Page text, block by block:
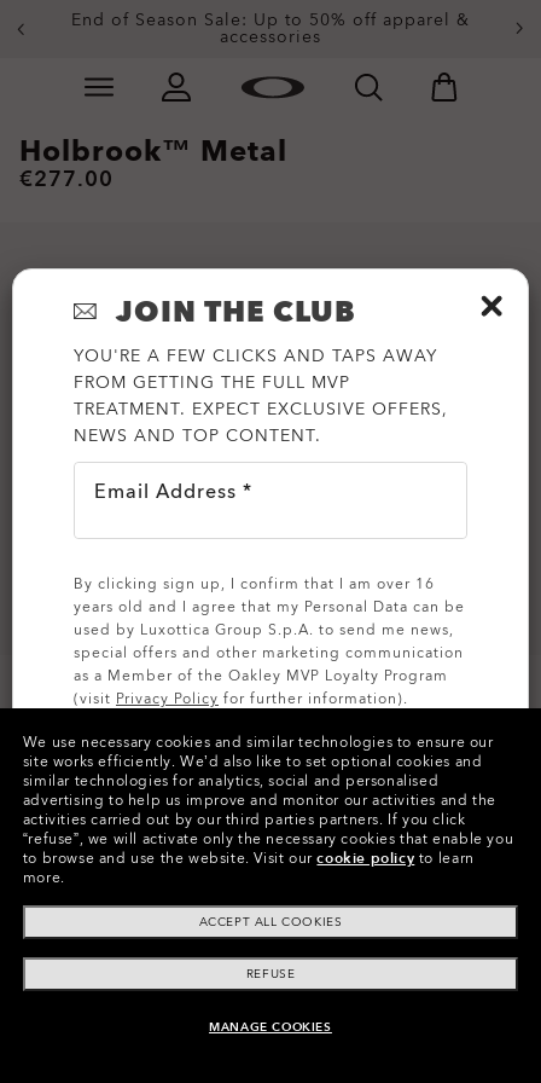
End of Season Sale: Up to 50% off apparel &
accessories
Slide 2 of 4. End of Season Sale: Up to 50% off
ADD TO BAG
Holbrook™ Metal
€277.00
Colors (4) Prizm Sapphire PolarizedLenses,
Matte GunmetalFrame
Size:
FitRegular - Adjustable Nosepads
View Size Guide
We use necessary cookies and similar technologies to ensure our
site works efficiently. We’d also like to set optional cookies and
similar technologies for analytics, social and personalised
advertising to help us improve and monitor our activities and the
activities carried out by our third parties partners. If you click
“refuse”, we will activate only the necessary cookies that enable you
to browse and use the website. Visit ourcookie policy to learn
more.
ACCEPT ALL COOKIES
REFUSE
MANAGE COOKIES
JOIN THE CLUB
YOU'RE A FEW CLICKS AND TAPS AWAY
FROM GETTING THE FULL MVP
TREATMENT. EXPECT EXCLUSIVE OFFERS,
NEWS AND TOP CONTENT.
Email Address *
By clicking sign up, I confirm that I am over 16
years old and I agree that my Personal Data can be
used by Luxottica Group S.p.A. to send me news,
special offers and other marketing communication
as a Member of the Oakley MVP Loyalty Program
(visit Privacy Policy for further information).
SIGN UP